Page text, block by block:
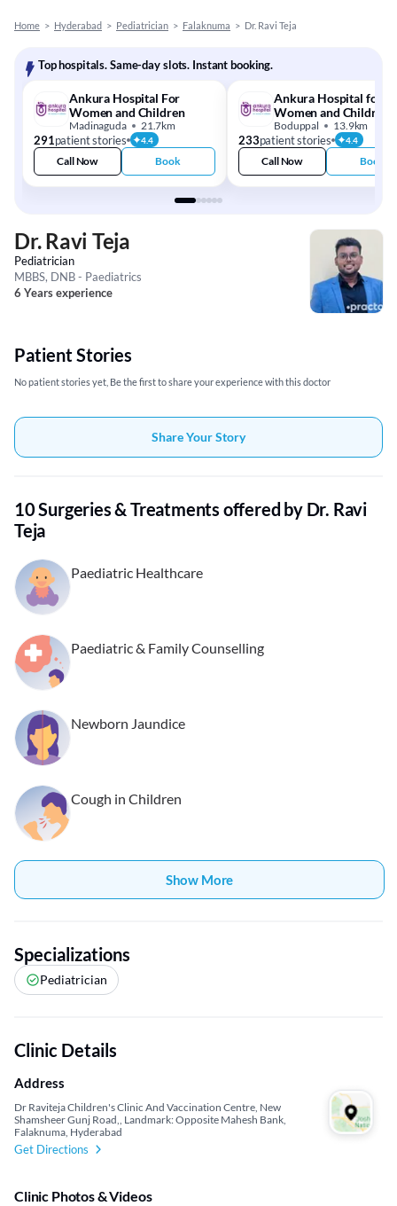
Home > Hyderabad > Pediatrician > Falaknuma > Dr. Ravi Teja
Top hospitals. Same-day slots. Instant booking.
Ankura Hospital For
Women and Children
Madinaguda 21.7km
291patient stories 4.4
Call Now Book
Ankura Hospital for
Women and Children
Boduppal 13.9km
233patient stories 4.4
Call Now Book
Dr. Ravi Teja
Pediatrician
MBBS, DNB - Paediatrics
6 Years experience
Patient Stories
No patient stories yet, Be the first to share your experience with this doctor
Share Your Story
10 Surgeries & Treatments offered by Dr. Ravi
Teja
Paediatric Healthcare
Paediatric & Family Counselling
Newborn Jaundice
Cough in Children
Show More
Specializations
Pediatrician
Clinic Details
Address
Dr Raviteja Children's Clinic And Vaccination Centre, New
Shamsheer Gunj Road,, Landmark: Opposite Mahesh Bank,
Falaknuma, Hyderabad
Get Directions
Clinic Photos & Videos